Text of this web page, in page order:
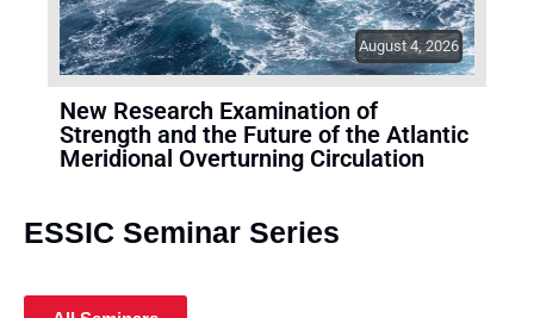
August 4, 2026
New Research Examination of
Strength and the Future of the Atlantic
Meridional Overturning Circulation
ESSIC Seminar Series